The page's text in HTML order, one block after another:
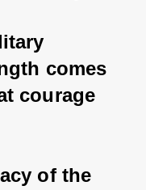
comes
courage
of the